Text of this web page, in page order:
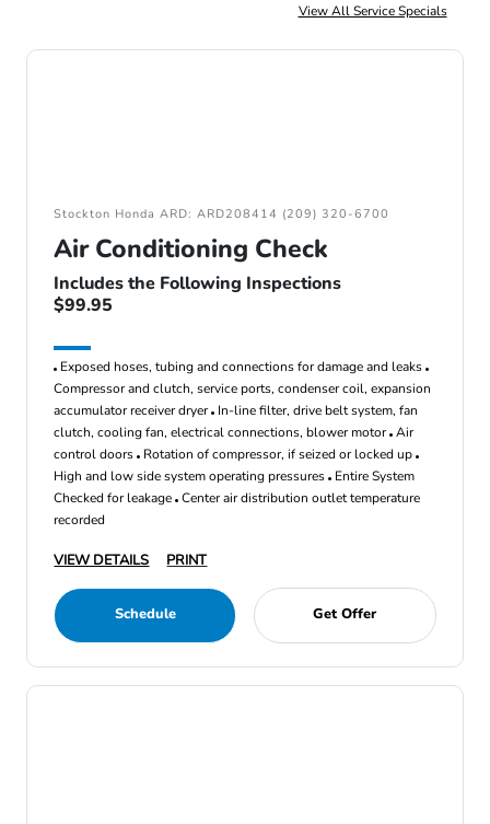
View All Service Specials
Stockton Honda ARD: ARD208414 (209) 320-6700
Air Conditioning Check
Includes the Following Inspections
$99.95
Exposed hoses, tubing and connections for damage and leaks
Compressor and clutch, service ports, condenser coil, expansion
accumulator receiver dryer In-line filter, drive belt system, fan
clutch, cooling fan, electrical connections, blower motor Air
control doors Rotation of compressor, if seized or locked up
High and low side system operating pressures Entire System
Checked for leakage Center air distribution outlet temperature
recorded
VIEW DETAILS PRINT
Schedule Get Offer